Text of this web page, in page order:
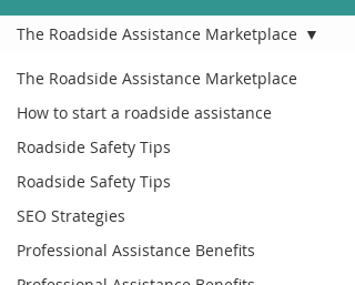
The Roadside Assistance Marketplace
How to start a roadside assistance
Roadside Safety Tips
Roadside Safety Tips
SEO Strategies
Professional Assistance Benefits
The Roadside Assistance Marketplace